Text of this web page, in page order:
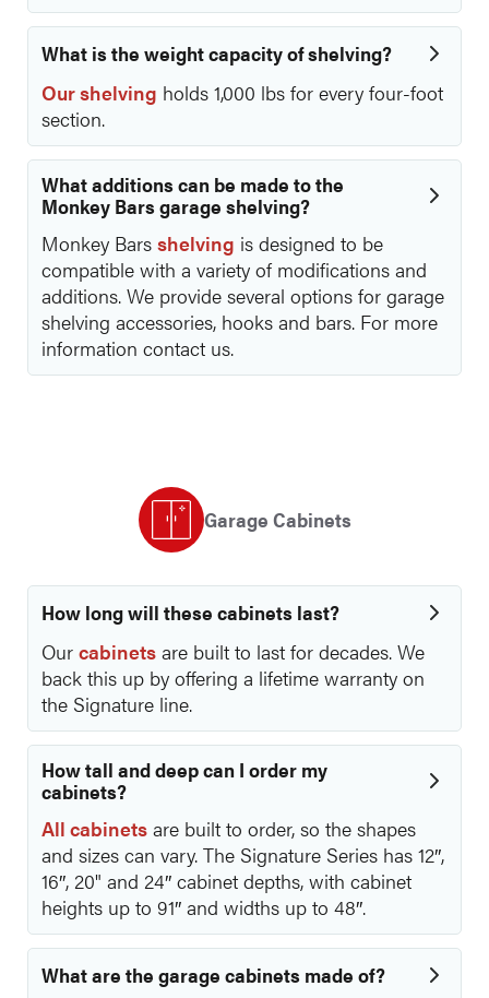
What is the weight capacity of shelving?
Our shelving holds 1,000 lbs for every four-foot
section.
What additions can be made to the
Monkey Bars garage shelving?
Monkey Bars shelving is designed to be
compatible with a variety of modifications and
additions. We provide several options for garage
shelving accessories, hooks and bars. For more
information contact us.
Garage Cabinets
How long will these cabinets last?
Our cabinets are built to last for decades. We
back this up by offering a lifetime warranty on
the Signature line.
How tall and deep can I order my
cabinets?
All cabinets are built to order, so the shapes
and sizes can vary. The Signature Series has 12″,
16″, 20" and 24″ cabinet depths, with cabinet
heights up to 91″ and widths up to 48″.
What are the garage cabinets made of?